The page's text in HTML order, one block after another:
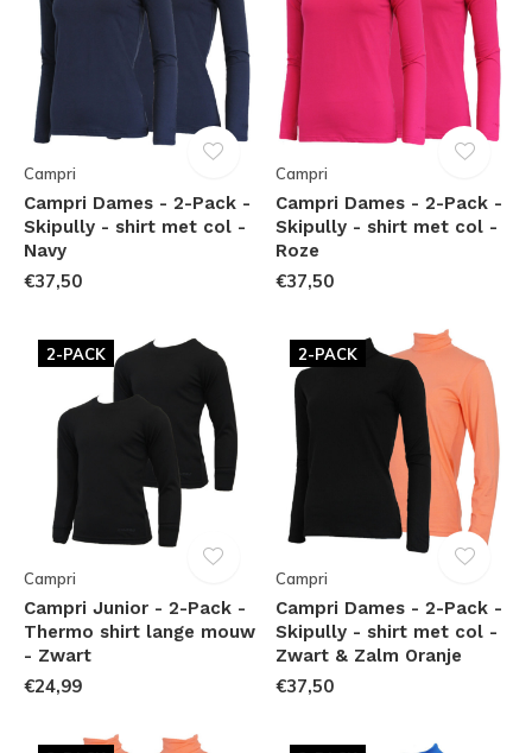
Campri
Campri Dames - 2-Pack -
Skipully - shirt met col -
Navy
€37,50
Campri
Campri Dames - 2-Pack -
Skipully - shirt met col -
Roze
€37,50
2-PACK
Campri
Campri Junior - 2-Pack -
Thermo shirt lange mouw
- Zwart
€24,99
2-PACK
Campri
Campri Dames - 2-Pack -
Skipully - shirt met col -
Zwart & Zalm Oranje
€37,50